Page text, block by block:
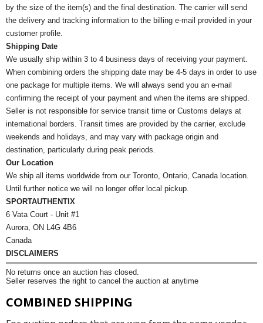
by the size of the item(s) and the final destination. The carrier will send
the delivery and tracking information to the billing e-mail provided in your
customer profile.
Shipping Date
We usually ship within 3 to 4 business days of receiving your payment.
When combining orders the shipping date may be 4-5 days in order to use
one package for multiple items. We will always send you an e-mail
confirming the receipt of your payment and when the items are shipped.
Seller is not responsible for service transit time or Customs delays at
international borders. Transit times are provided by the carrier, exclude
weekends and holidays, and may vary with package origin and
destination, particularly during peak periods.
Our Location
We ship all items worldwide from our Toronto, Ontario, Canada location.
Until further notice we will no longer offer local pickup.
SPORTAUTHENTIX
6 Vata Court - Unit #1
Aurora, ON L4G 4B6
Canada
DISCLAIMERS
No returns once an auction has closed.
Seller reserves the right to cancel the auction at anytime
COMBINED SHIPPING